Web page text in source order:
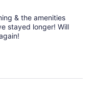
& the amenities
stayed longer! Will